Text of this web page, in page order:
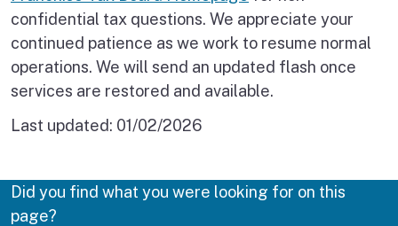
confidential tax questions. We appreciate your
continued patience as we work to resume normal
operations. We will send an updated flash once
services are restored and available.
Last updated: 01/02/2026
Did you find what you were looking for on this
page?